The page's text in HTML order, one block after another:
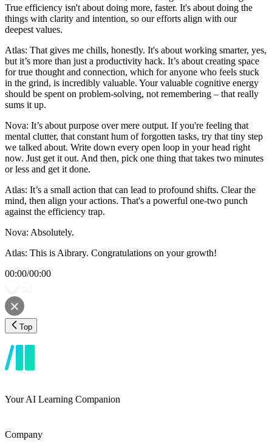
True efficiency isn't about doing more, faster. It's about doing the
things with clarity and intention, so our efforts align with our
deepest values.
Atlas: That gives me chills, honestly. It's about working smarter, yes,
but it’s more than just a productivity hack. It’s about creating space
for true thought and connection, which for anyone who feels stuck
in the grind, is incredibly valuable. Your valuable cognitive energy
should be spent on problem-solving, not remembering – that really
sums it up.
Nova: It’s about purpose over mere output. If you're feeling that
mental clutter, that constant hum of forgotten tasks, try that tiny step
we talked about. Write down every open loop in your head right
now. Just get it out. And then, pick one thing that takes two minutes
or less and get it done.
Atlas: It’s a small action that can lead to profound shifts. Clear the
mind, then align your actions. That's a powerful one-two punch
against the efficiency trap.
Nova: Absolutely.
Atlas: This is Aibrary. Congratulations on your growth!
00:00/00:00
Top
Your AI Learning Companion
Company